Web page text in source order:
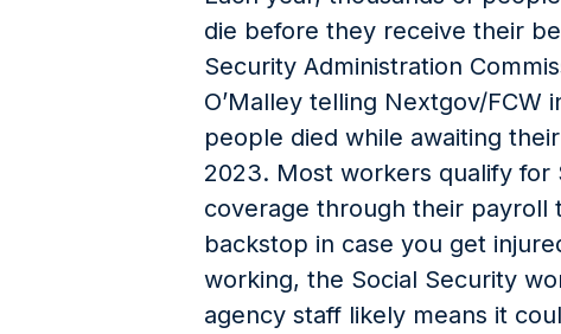
die before they receive their
Security Administration
O’Malley telling Nextgov/FCW
people died while awaiting
2023. Most workers qualify for
coverage through their payroll
backstop in case you get
working, the Social Security
agency staff likely means it